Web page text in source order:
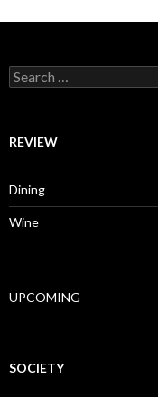
Search for:
REVIEW
Dining
Wine
UPCOMING
SOCIETY